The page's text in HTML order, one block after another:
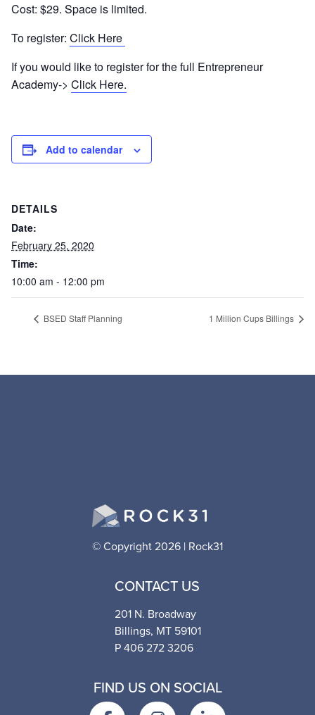
Cost: $29. Space is limited.
To register: Click Here
If you would like to register for the full Entrepreneur
Academy-> Click Here.
Add to calendar
DETAILS
Date:
February 25, 2020
Time:
10:00 am - 12:00 pm
BSED Staff Planning 1 Million Cups Billings
© Copyright 2026 | Rock31
CONTACT US
201 N. Broadway
Billings, MT 59101
P 406 272 3206
FIND US ON SOCIAL